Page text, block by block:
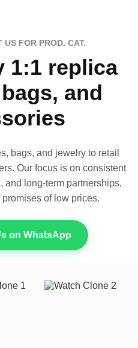
US FOR PROD. CAT.
1:1 replica
and
bags, and jewelry to retail
Our focus is on consistent
and long-term partnerships,
of low prices.
on WhatsApp